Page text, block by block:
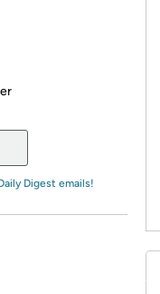
Digest emails!